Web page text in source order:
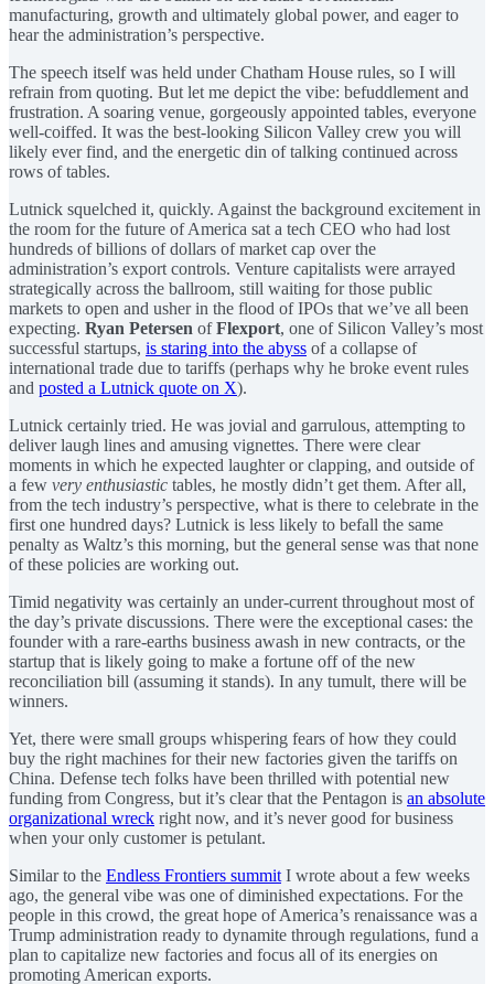
manufacturing, growth and ultimately global power, and eager to
hear the administration’s perspective.
The speech itself was held under Chatham House rules, so I will
refrain from quoting. But let me depict the vibe: befuddlement and
frustration. A soaring venue, gorgeously appointed tables, everyone
well-coiffed. It was the best-looking Silicon Valley crew you will
likely ever find, and the energetic din of talking continued across
rows of tables.
Lutnick squelched it, quickly. Against the background excitement in
the room for the future of America sat a tech CEO who had lost
hundreds of billions of dollars of market cap over the
administration’s export controls. Venture capitalists were arrayed
strategically across the ballroom, still waiting for those public
markets to open and usher in the flood of IPOs that we’ve all been
expecting. Ryan Petersen ofFlexport, one of Silicon Valley’s most
successful startups, is staring into the abyss of a collapse of
international trade due to tariffs (perhaps why he broke event rules
and posted a Lutnick quote on X).
Lutnick certainly tried. He was jovial and garrulous, attempting to
deliver laugh lines and amusing vignettes. There were clear
moments in which he expected laughter or clapping, and outside of
a few very enthusiastic tables, he mostly didn’t get them. After all,
from the tech industry’s perspective, what is there to celebrate in the
first one hundred days? Lutnick is less likely to befall the same
penalty as Waltz’s this morning, but the general sense was that none
of these policies are working out.
Timid negativity was certainly an under-current throughout most of
the day’s private discussions. There were the exceptional cases: the
founder with a rare-earths business awash in new contracts, or the
startup that is likely going to make a fortune off of the new
reconciliation bill (assuming it stands). In any tumult, there will be
winners.
Yet, there were small groups whispering fears of how they could
buy the right machines for their new factories given the tariffs on
China. Defense tech folks have been thrilled with potential new
funding from Congress, but it’s clear that the Pentagon is an absolute
organizational wreck right now, and it’s never good for business
when your only customer is petulant.
Similar to the Endless Frontiers summit I wrote about a few weeks
ago, the general vibe was one of diminished expectations. For the
people in this crowd, the great hope of America’s renaissance was a
Trump administration ready to dynamite through regulations, fund a
plan to capitalize new factories and focus all of its energies on
promoting American exports.